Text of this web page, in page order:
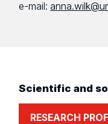
e-mail:
Scientific and
RESEARCH